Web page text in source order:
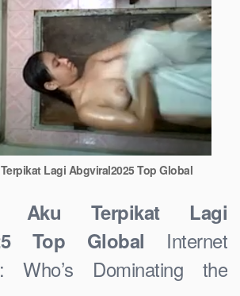
Lagi Abgviral2025 Top Global
Aku Terpikat Lagi
Top Global Internet
Who’s Dominating the